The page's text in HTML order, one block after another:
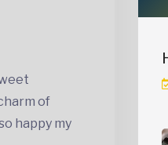
of
happy my